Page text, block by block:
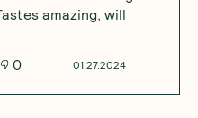
amazing, will
01.27.2024
0